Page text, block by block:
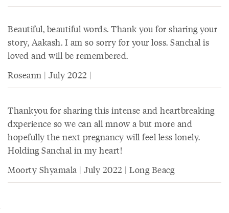
Beautiful, beautiful words. Thank you for sharing your
story, Aakash. I am so sorry for your loss. Sanchal is
loved and will be remembered.
Roseann | July 2022 |
Thankyou for sharing this intense and heartbreaking
dxperience so we can all mnow a but more and
hopefully the next pregnancy will feel less lonely.
Holding Sanchal in my heart!
Moorty Shyamala | July 2022 | Long Beacg